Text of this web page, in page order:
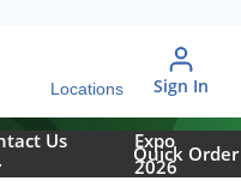
Locations Sign In
Us
Expo
2026
Quick Order